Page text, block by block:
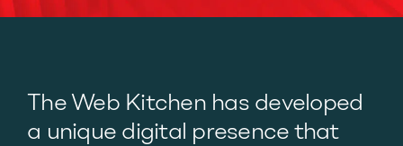
The Web Kitchen has developed
a unique digital presence that